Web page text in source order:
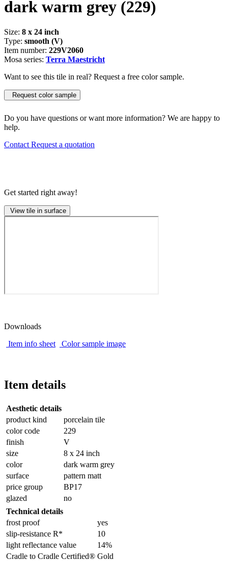
dark warm grey (229)
Size: 8 x 24 inch
Type: smooth (V)
Item number: 229V2060
Mosa series: Terra Maestricht
Want to see this tile in real? Request a free color sample.
Request color sample
Do you have questions or want more information? We are happy to
help.
Contact Request a quotation
Get started right away!
View tile in surface
Downloads
Item info sheet
Color sample image
Item details
Aesthetic details
product kind
porcelain tile
color code
229
finish
V
size
8 x 24 inch
color
dark warm grey
surface
pattern matt
price group
BP17
glazed
no
Technical details
frost proof
yes
slip-resistance R*
10
light reflectance value
14%
Cradle to Cradle Certified® Gold